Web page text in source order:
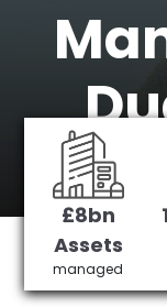
Dudden
Get in
£8bn
Assets
managed